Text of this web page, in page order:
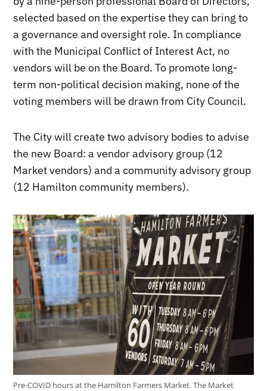
selected based on the expertise they can bring to
a governance and oversight role. In compliance
with the Municipal Conflict of Interest Act, no
vendors will be on the Board. To promote long-
term non-political decision making, none of the
voting members will be drawn from City Council.
The City will create two advisory bodies to advise
the new Board: a vendor advisory group (12
Market vendors) and a community advisory group
(12 Hamilton community members).
Pre-COVID hours at the Hamilton Farmers Market. The Market